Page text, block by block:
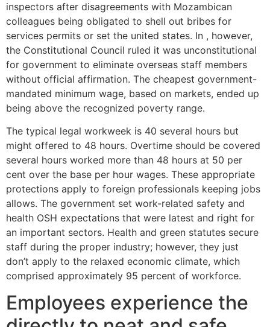
inspectors after disagreements with Mozambican
colleagues being obligated to shell out bribes for
services permits or set the united states. In , however,
the Constitutional Council ruled it was unconstitutional
for government to eliminate overseas staff members
without official affirmation. The cheapest government-
mandated minimum wage, based on markets, ended up
being above the recognized poverty range.
The typical legal workweek is 40 several hours but
might offered to 48 hours. Overtime should be covered
several hours worked more than 48 hours at 50 per
cent over the base per hour wages. These appropriate
protections apply to foreign professionals keeping jobs
allows. The government set work-related safety and
health OSH expectations that were latest and right for
an important sectors. Health and green statutes secure
staff during the proper industry; however, they just
don’t apply to the relaxed economic climate, which
comprised approximately 95 percent of workforce.
Employees experience the